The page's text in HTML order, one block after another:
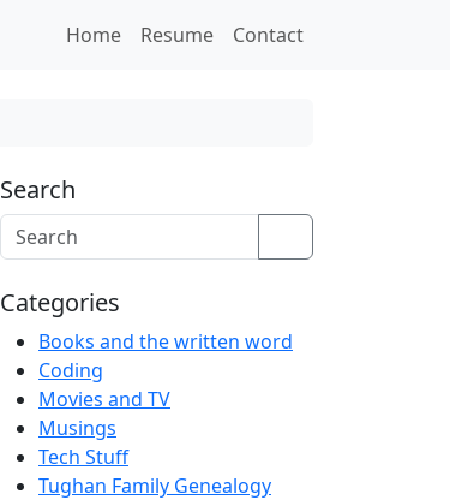
Home
Resume Contact
Search
Categories
Books and the written word
Coding
Movies and TV
Musings
Tech Stuff
Tughan Family Genealogy